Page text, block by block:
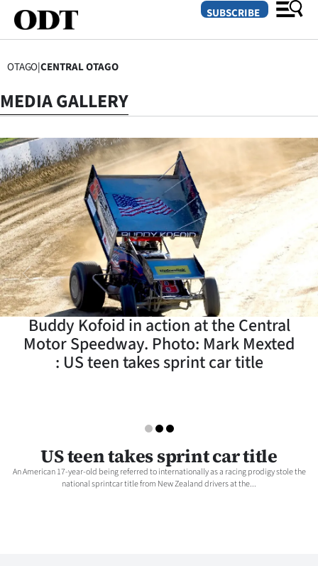
SECTIONS
Dunedin
Otago
Canterbury
Rural
Life
Business
Lifestyle
Sport
Coast
SUBSCRIBE
OTAGO|CENTRAL OTAGO
MEDIA GALLERY
Buddy Kofoid in action at the Central
Motor Speedway. Photo: Mark Mexted
: US teen takes sprint car title
US teen takes sprint car title
An American 17-year-old being referred to internationally as a racing prodigy stole the
national sprintcar title from New Zealand drivers at the...